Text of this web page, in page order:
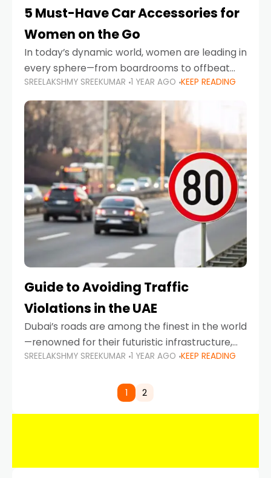
5 Must-Have Car Accessories for
Women on the Go
In today’s dynamic world, women are leading in
every sphere—from boardrooms to offbeat
road trips. As more women embrace driving,
commuting, and travel as part of their daily
lives, the
SREELAKSHMY SREEKUMAR 1 YEAR AGO KEEP READING
Guide to Avoiding Traffic
Violations in the UAE
Dubai’s roads are among the finest in the world
—renowned for their futuristic infrastructure,
spotless design, and impeccable traffic
comes strict enforcement. Driving in Dubai
SREELAKSHMY SREEKUMAR 1 YEAR AGO KEEP READING
1 2